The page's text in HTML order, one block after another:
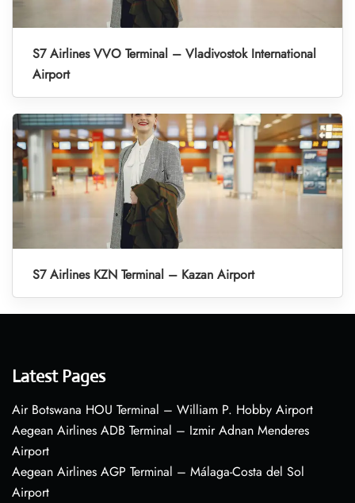
S7 Airlines VVO Terminal – Vladivostok International
Airport
S7 Airlines KZN Terminal – Kazan Airport
Latest Pages
Air Botswana HOU Terminal – William P. Hobby Airport
Aegean Airlines ADB Terminal – Izmir Adnan Menderes
Airport
Aegean Airlines AGP Terminal – Málaga-Costa del Sol
Airport